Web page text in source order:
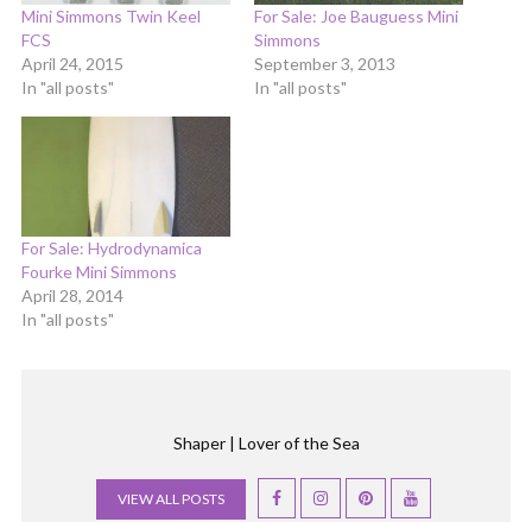
Mini Simmons Twin Keel
FCS
April 24, 2015
In "all posts"
For Sale: Joe Bauguess Mini
Simmons
September 3, 2013
In "all posts"
For Sale: Hydrodynamica
Fourke Mini Simmons
April 28, 2014
In "all posts"
Shaper | Lover of the Sea
VIEW ALL POSTS